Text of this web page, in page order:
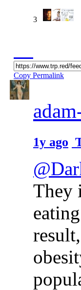
3
Copy Permalink
1y ago
They